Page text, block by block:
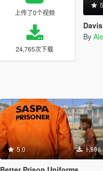
上传了0个视频
24,765次下载
By
5.0 1,896